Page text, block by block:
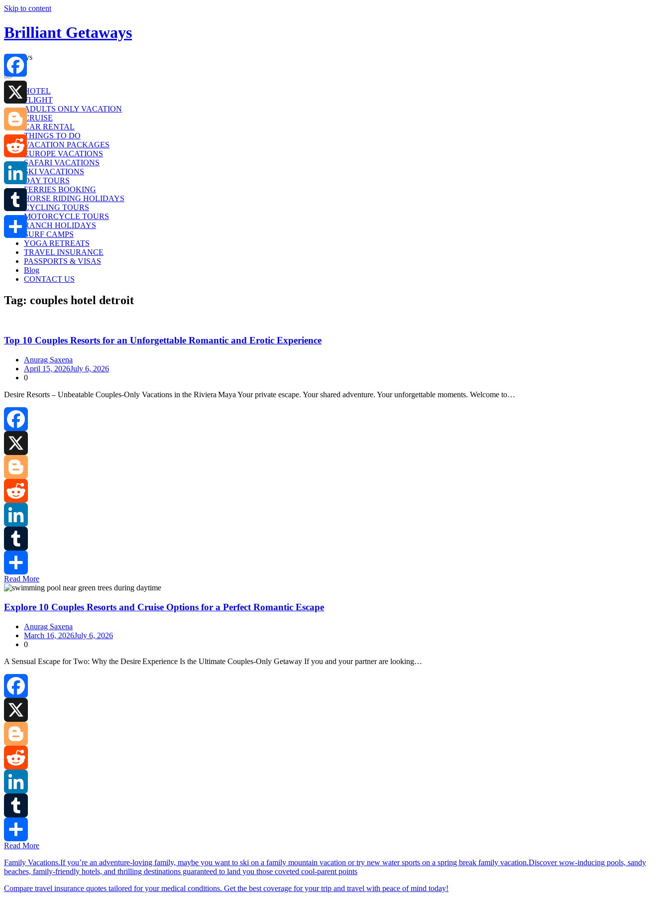
Skip to content
Brilliant Getaways
Holidays
HOTEL
FLIGHT
ADULTS ONLY VACATION
CRUISE
CAR RENTAL
THINGS TO DO
VACATION PACKAGES
EUROPE VACATIONS
SAFARI VACATIONS
SKI VACATIONS
DAY TOURS
FERRIES BOOKING
HORSE RIDING HOLIDAYS
CYCLING TOURS
MOTORCYCLE TOURS
RANCH HOLIDAYS
SURF CAMPS
YOGA RETREATS
TRAVEL INSURANCE
PASSPORTS & VISAS
Blog
CONTACT US
Tag: couples hotel detroit
Top 10 Couples Resorts for an Unforgettable Romantic and Erotic Experience
Anurag Saxena
April 15, 2026July 6, 2026
0
Desire Resorts – Unbeatable Couples‑Only Vacations in the Riviera Maya Your private escape. Your shared adventure. Your unforgettable moments. Welcome to…
Facebook
Blogger
Reddit
LinkedIn
Tumblr
Share
Read More
Explore 10 Couples Resorts and Cruise Options for a Perfect Romantic Escape
Anurag Saxena
March 16, 2026July 6, 2026
0
A Sensual Escape for Two: Why the Desire Experience Is the Ultimate Couples‑Only Getaway If you and your partner are looking…
Facebook
Blogger
Reddit
LinkedIn
Tumblr
Read More
Family Vacations.If you’re an adventure-loving family, maybe you want to ski on a family mountain vacation or try new water sports on a spring break family vacation.Discover wow-inducing pools, sandy
beaches, family-friendly hotels, and thrilling destinations guaranteed to land you those coveted cool-parent points
Compare travel insurance quotes tailored for your medical conditions. Get the best coverage for your trip and travel with peace of mind today!
Facebook
X
Blogger
Reddit
LinkedIn
Tumblr